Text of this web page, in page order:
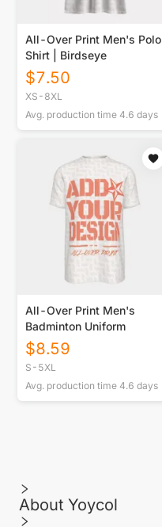
All-Over Print Men's Polo
Shirt | Birdseye
$7.50
XS-8XL
Avg. production time 4.6 days
All-Over Print Men's
Badminton Uniform
$8.59
S-5XL
Avg. production time 4.6 days
About Yoycol